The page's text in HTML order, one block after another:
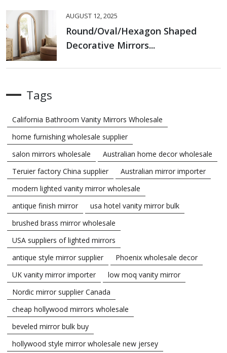
AUGUST 12, 2025
Round/oval/hexagon Shaped
Decorative Mirrors...
Tags
California Bathroom Vanity Mirrors Wholesale
home furnishing wholesale supplier
salon mirrors wholesale
Australian home decor wholesale
Teruier factory China supplier
Australian mirror importer
modern lighted vanity mirror wholesale
antique finish mirror
usa hotel vanity mirror bulk
brushed brass mirror wholesale
USA suppliers of lighted mirrors
antique style mirror supplier
Phoenix wholesale decor
UK vanity mirror importer
low moq vanity mirror
Nordic mirror supplier Canada
cheap hollywood mirrors wholesale
beveled mirror bulk buy
hollywood style mirror wholesale new jersey